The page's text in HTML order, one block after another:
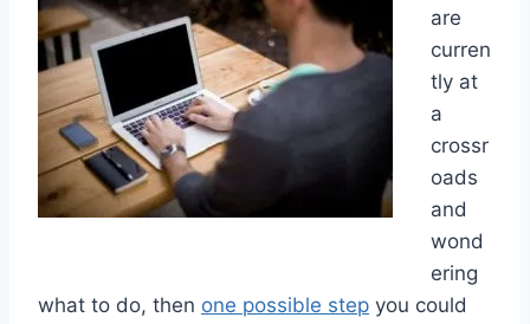
are
curren
tly at
a
crossr
oads
and
wond
ering
what to do, then one possible step you could